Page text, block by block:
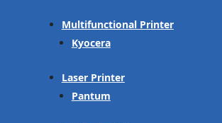
Multifunctional Printer
Kyocera
Laser Printer
Pantum